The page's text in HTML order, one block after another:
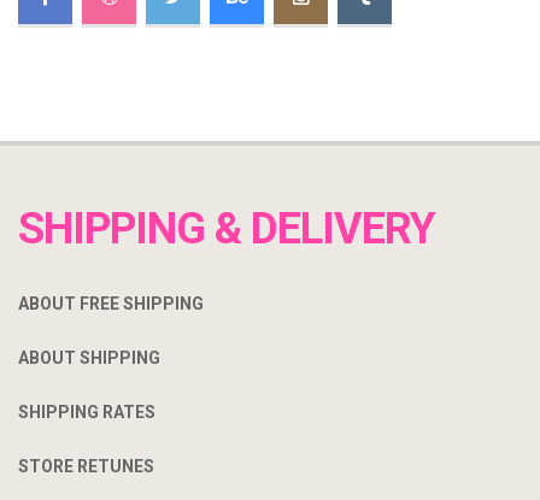
SHIPPING & DELIVERY
ABOUT FREE SHIPPING
ABOUT SHIPPING
SHIPPING RATES
STORE RETUNES